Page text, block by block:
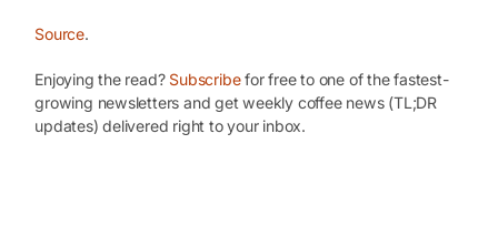
Source.
Enjoying the read? Subscribefor free to one of the fastest-
growing newsletters and get weekly coffee news (TL;DR
updates) delivered right to your inbox.